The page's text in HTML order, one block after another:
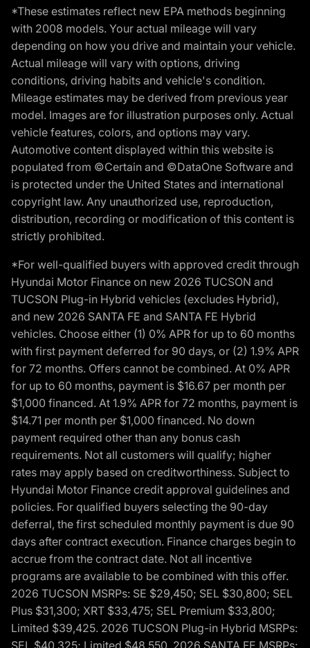
*These estimates reflect new EPA methods beginning
with 2008 models. Your actual mileage will vary
depending on how you drive and maintain your vehicle.
Actual mileage will vary with options, driving
conditions, driving habits and vehicle's condition.
Mileage estimates may be derived from previous year
model. Images are for illustration purposes only. Actual
vehicle features, colors, and options may vary.
Automotive content displayed within this website is
populated from ©Certain and ©DataOne Software and
is protected under the United States and international
copyright law. Any unauthorized use, reproduction,
distribution, recording or modification of this content is
strictly prohibited.
*For well-qualified buyers with approved credit through
Hyundai Motor Finance on new 2026 TUCSON and
TUCSON Plug-in Hybrid vehicles (excludes Hybrid),
and new 2026 SANTA FE and SANTA FE Hybrid
vehicles. Choose either (1) 0% APR for up to 60 months
with first payment deferred for 90 days, or (2) 1.9% APR
for 72 months. Offers cannot be combined. At 0% APR
for up to 60 months, payment is $16.67 per month per
$1,000 financed. At 1.9% APR for 72 months, payment is
$14.71 per month per $1,000 financed. No down
payment required other than any bonus cash
requirements. Not all customers will qualify; higher
rates may apply based on creditworthiness. Subject to
Hyundai Motor Finance credit approval guidelines and
policies. For qualified buyers selecting the 90-day
deferral, the first scheduled monthly payment is due 90
days after contract execution. Finance charges begin to
accrue from the contract date. Not all incentive
programs are available to be combined with this offer.
2026 TUCSON MSRPs: SE $29,450; SEL $30,800; SEL
Plus $31,300; XRT $33,475; SEL Premium $33,800;
Limited $39,425. 2026 TUCSON Plug-in Hybrid MSRPs:
SEL $40,325; Limited $48,550. 2026 SANTA FE MSRPs: